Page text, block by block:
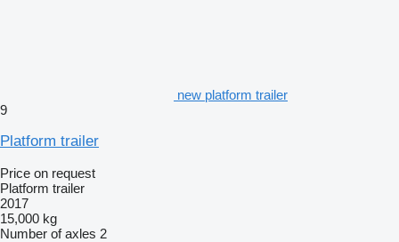
new platform trailer
9
Platform trailer
Price on request
Platform trailer
2017
15,000 kg
Number of axles 2